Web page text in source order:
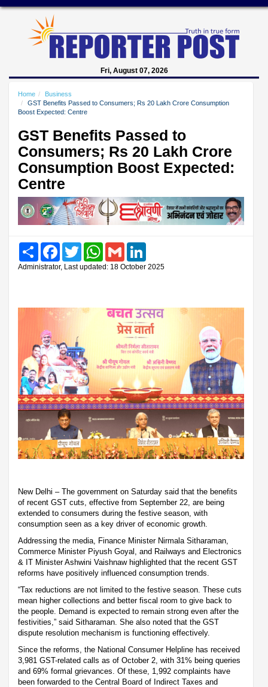
Fri, August 07, 2026
Home
Business
GST Benefits Passed to Consumers; Rs 20 Lakh Crore Consumption
Boost Expected: Centre
GST Benefits Passed to
Consumers; Rs 20 Lakh Crore
Consumption Boost Expected:
Centre
Share FacebookTwitter WhatsAppGmail
Administrator, Last updated: 18 October 2025
New Delhi – The government on Saturday said that the benefits
of recent GST cuts, effective from September 22, are being
extended to consumers during the festive season, with
consumption seen as a key driver of economic growth.
Addressing the media, Finance Minister Nirmala Sitharaman,
Commerce Minister Piyush Goyal, and Railways and Electronics
& IT Minister Ashwini Vaishnaw highlighted that the recent GST
reforms have positively influenced consumption trends.
“Tax reductions are not limited to the festive season. These cuts
mean higher collections and better fiscal room to give back to
the people. Demand is expected to remain strong even after the
festivities,” said Sitharaman. She also noted that the GST
dispute resolution mechanism is functioning effectively.
Since the reforms, the National Consumer Helpline has received
3,981 GST-related calls as of October 2, with 31% being queries
and 69% formal grievances. Of these, 1,992 complaints have
been forwarded to the Central Board of Indirect Taxes and